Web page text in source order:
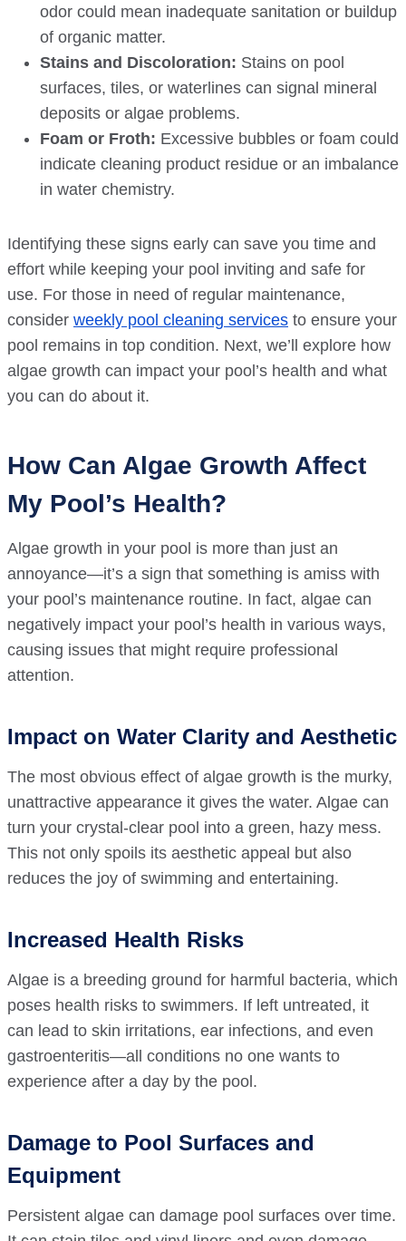
odor could mean inadequate sanitation or buildup
of organic matter.
Stains and Discoloration: Stains on pool
surfaces, tiles, or waterlines can signal mineral
deposits or algae problems.
Foam or Froth: Excessive bubbles or foam could
indicate cleaning product residue or an imbalance
in water chemistry.
Identifying these signs early can save you time and
effort while keeping your pool inviting and safe for
use. For those in need of regular maintenance,
consider weekly pool cleaning services to ensure your
pool remains in top condition. Next, we’ll explore how
algae growth can impact your pool’s health and what
you can do about it.
How Can Algae Growth Affect
My Pool’s Health?
Algae growth in your pool is more than just an
annoyance—it’s a sign that something is amiss with
your pool’s maintenance routine. In fact, algae can
negatively impact your pool’s health in various ways,
causing issues that might require professional
attention.
Impact on Water Clarity and Aesthetic
The most obvious effect of algae growth is the murky,
unattractive appearance it gives the water. Algae can
turn your crystal-clear pool into a green, hazy mess.
This not only spoils its aesthetic appeal but also
reduces the joy of swimming and entertaining.
Increased Health Risks
Algae is a breeding ground for harmful bacteria, which
poses health risks to swimmers. If left untreated, it
can lead to skin irritations, ear infections, and even
gastroenteritis—all conditions no one wants to
experience after a day by the pool.
Damage to Pool Surfaces and
Equipment
Persistent algae can damage pool surfaces over time.